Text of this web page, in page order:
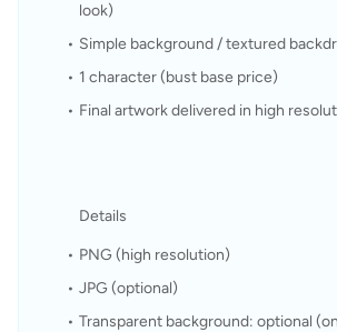
look)
Simple background / textured
1 character (bust base price)
Final artwork delivered in high
Details
PNG (high resolution)
JPG (optional)
Transparent background: optional